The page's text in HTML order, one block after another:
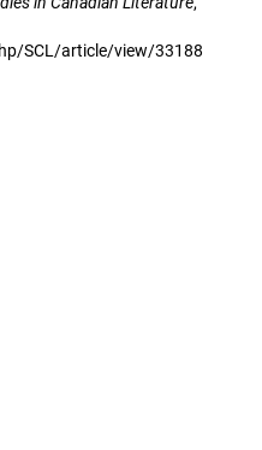
SCL/article/view/33188